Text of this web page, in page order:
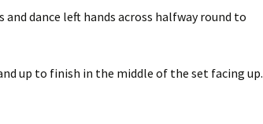
dance left hands across halfway round to
up to finish in the middle of the set facing up.